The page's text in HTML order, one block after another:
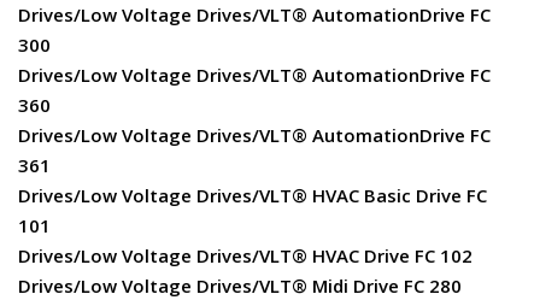
Drives/Low Voltage Drives/VLT® AutomationDrive FC
300
Drives/Low Voltage Drives/VLT® AutomationDrive FC
360
Drives/Low Voltage Drives/VLT® AutomationDrive FC
361
Drives/Low Voltage Drives/VLT® HVAC Basic Drive FC
101
Drives/Low Voltage Drives/VLT® HVAC Drive FC 102
Drives/Low Voltage Drives/VLT® Midi Drive FC 280